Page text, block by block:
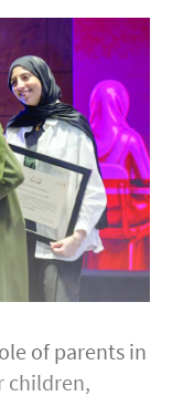
of parents in
children,